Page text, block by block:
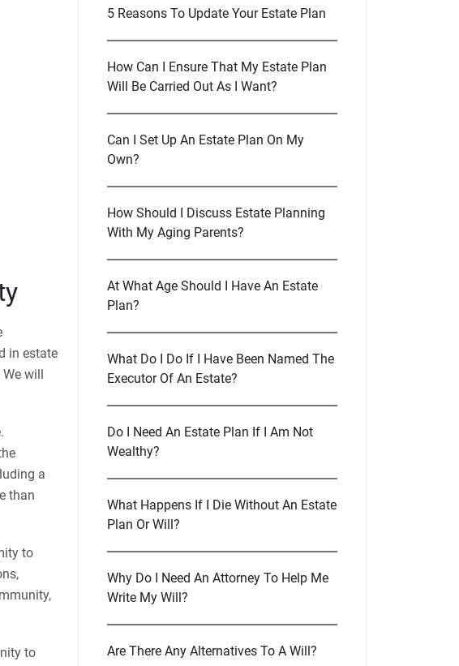
in estate
will
a
than
to
to
5 Reasons To Update Your Estate Plan
How Can I Ensure That My Estate Plan
Will Be Carried Out As I Want?
Can I Set Up An Estate Plan On My
Own?
How Should I Discuss Estate Planning
With My Aging Parents?
At What Age Should I Have An Estate
Plan?
What Do I Do If I Have Been Named The
Executor Of An Estate?
Do I Need An Estate Plan If I Am Not
Wealthy?
What Happens If I Die Without An Estate
Plan Or Will?
Why Do I Need An Attorney To Help Me
Write My Will?
Are There Any Alternatives To A Will?